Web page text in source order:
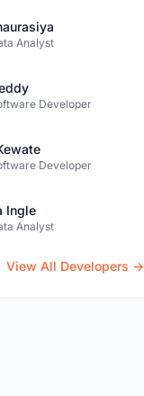
Analyst
Developer
Developer
Ingle
Analyst
View All Developers →